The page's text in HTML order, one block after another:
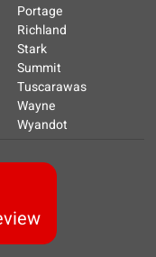
Portage
Richland
Stark
Summit
Tuscarawas
Wayne
Wyandot